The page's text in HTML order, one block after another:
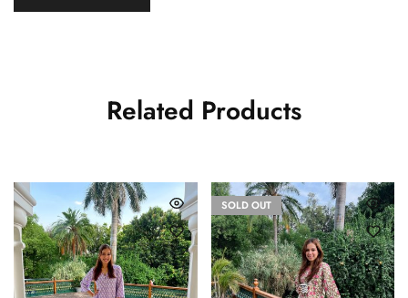
Related Products
SOLD OUT